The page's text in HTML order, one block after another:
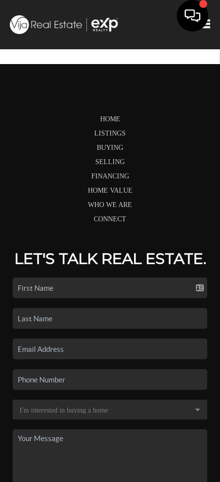
HOME
LISTINGS
BUYING
SELLING
FINANCING
HOME VALUE
WHO WE ARE
CONNECT
LET'S TALK REAL ESTATE.